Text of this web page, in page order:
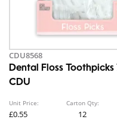
CDU8568
Dental Floss Toothpicks
CDU
Unit Price:
£0.55
Carton Qty:
12